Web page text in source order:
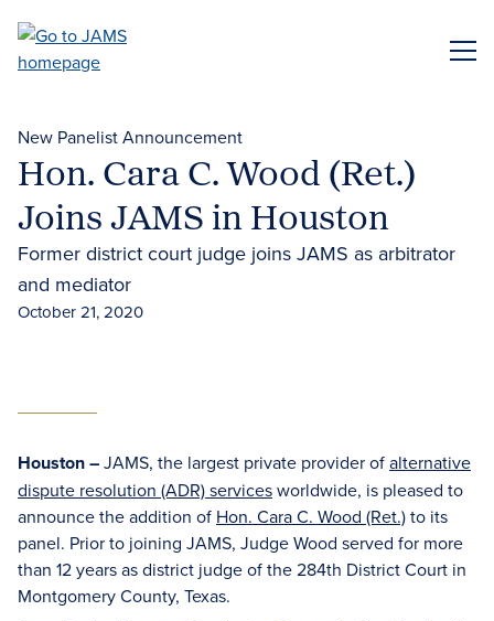
main
New Panelist Announcement
Hon. Cara C. Wood (Ret.)
Joins JAMS in Houston
Former district court judge joins JAMS as arbitrator
and mediator
October 21, 2020
Houston –JAMS, the largest private provider ofalternative
dispute resolution (ADR) servicesworldwide, is pleased to
announce the addition of Hon. Cara C. Wood (Ret.)to its
panel. Prior to joining JAMS, Judge Wood served for more
than 12 years as district judge of the 284th District Court in
Montgomery County, Texas.